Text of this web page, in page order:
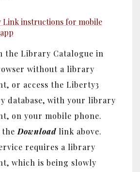
Link instructions for mobile
the Library Catalogue in
without a library
or access the Liberty3
database, with your library
on your mobile phone.
the Download link above.
requires a library
which is being slowly